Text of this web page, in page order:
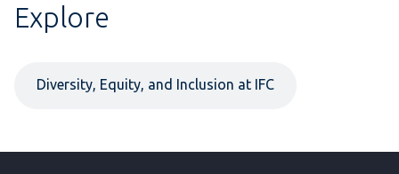
Explore
Diversity, Equity, and Inclusion at IFC